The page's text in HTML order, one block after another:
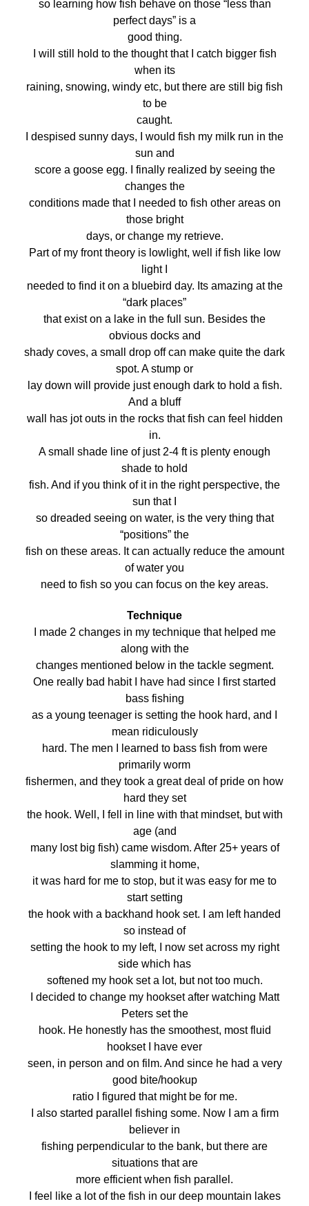
so learning how fish behave on those “less than
perfect days” is a
good thing.
I will still hold to the thought that I catch bigger fish
when its
raining, snowing, windy etc, but there are still big fish
to be
caught.
I despised sunny days, I would fish my milk run in the
sun and
score a goose egg. I finally realized by seeing the
changes the
conditions made that I needed to fish other areas on
those bright
days, or change my retrieve.
Part of my front theory is lowlight, well if fish like low
light I
needed to find it on a bluebird day. Its amazing at the
“dark places”
that exist on a lake in the full sun. Besides the
obvious docks and
shady coves, a small drop off can make quite the dark
spot. A stump or
lay down will provide just enough dark to hold a fish.
And a bluff
wall has jot outs in the rocks that fish can feel hidden
in.
A small shade line of just 2-4 ft is plenty enough
shade to hold
fish. And if you think of it in the right perspective, the
sun that I
so dreaded seeing on water, is the very thing that
“positions” the
fish on these areas. It can actually reduce the amount
of water you
need to fish so you can focus on the key areas.
Technique
I made 2 changes in my technique that helped me
along with the
changes mentioned below in the tackle segment.
One really bad habit I have had since I first started
bass fishing
as a young teenager is setting the hook hard, and I
mean ridiculously
hard. The men I learned to bass fish from were
primarily worm
fishermen, and they took a great deal of pride on how
hard they set
the hook. Well, I fell in line with that mindset, but with
age (and
many lost big fish) came wisdom. After 25+ years of
slamming it home,
it was hard for me to stop, but it was easy for me to
start setting
the hook with a backhand hook set. I am left handed
so instead of
setting the hook to my left, I now set across my right
side which has
softened my hook set a lot, but not too much.
I decided to change my hookset after watching Matt
Peters set the
hook. He honestly has the smoothest, most fluid
hookset I have ever
seen, in person and on film. And since he had a very
good bite/hookup
ratio I figured that might be for me.
I also started parallel fishing some. Now I am a firm
believer in
fishing perpendicular to the bank, but there are
situations that are
more efficient when fish parallel.
I feel like a lot of the fish in our deep mountain lakes